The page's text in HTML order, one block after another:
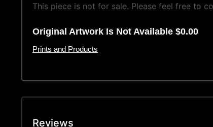
This piece is not for sale. Please feel free to
Original Artwork Is Not Available $0.00
Prints and Products
Reviews